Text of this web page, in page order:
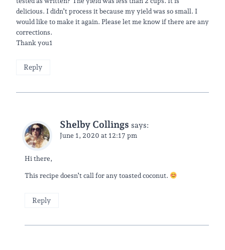
delicious. I didn’t process it because my yield was so small. I
would like to make it again. Please let me know if there are any
corrections.
Thank you1
Reply
Shelby Collings says:
June 1, 2020 at 12:17 pm
Hi there,
This recipe doesn’t call for any toasted coconut.
Reply